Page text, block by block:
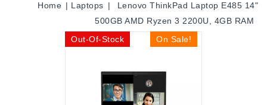
Home Laptops
Lenovo ThinkPad Laptop E485 14"
500GB AMD Ryzen 3 2200U, 4GB RAM
On Sale!
Out-Of-Stock